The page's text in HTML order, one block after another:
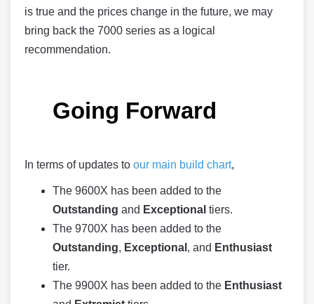
is true and the prices change in the future, we may
bring back the 7000 series as a logical
recommendation.
Going Forward
In terms of updates to our main build chart,
The 9600X has been added to the
Outstanding and Exceptional tiers.
The 9700X has been added to the
Outstanding, Exceptional , and Enthusiast
tier.
The 9900X has been added to the Enthusiast